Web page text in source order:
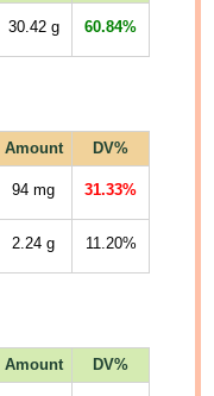
30.42g 60.84%
Amount DV%
94 mg 31.33%
2.24 g 11.20%
Amount DV%